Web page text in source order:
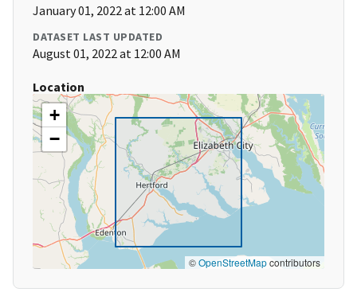
January 01, 2022 at 12:00 AM
DATASET LAST UPDATED
August 01, 2022 at 12:00 AM
Location
+
−
©OpenStreetMapcontributors